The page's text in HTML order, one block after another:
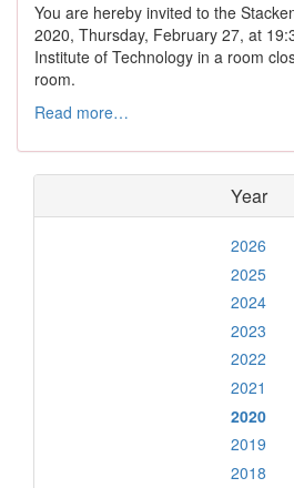
You are hereby invited to the
2020, Thursday, February 27, at
Institute of Technology in a room
room.
Read more…
Year
2026
2025
2024
2023
2022
2021
2020
2019
2018